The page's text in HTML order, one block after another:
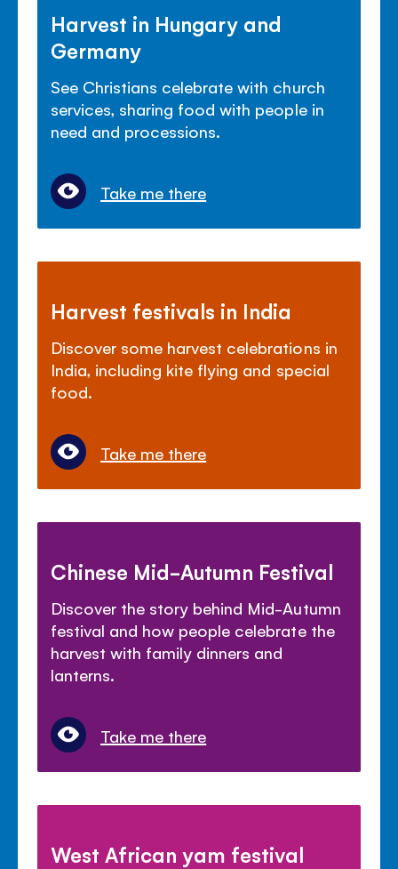
Harvest in Hungary and
Germany
See Christians celebrate with church
services, sharing food with people in
need and processions.
Take me there
Harvest festivals in India
Discover some harvest celebrations in
India, including kite flying and special
food.
Take me there
Chinese Mid-Autumn Festival
Discover the story behind Mid-Autumn
festival and how people celebrate the
harvest with family dinners and
lanterns.
Take me there
West African yam festival